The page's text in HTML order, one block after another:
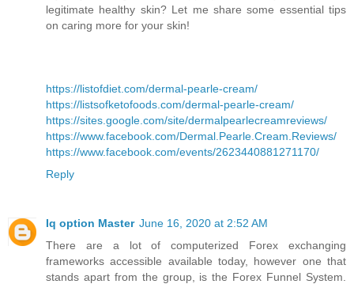
legitimate healthy skin? Let me share some essential tips
on caring more for your skin!
https://listofdiet.com/dermal-pearle-cream/
https://listsofketofoods.com/dermal-pearle-cream/
https://sites.google.com/site/dermalpearlecreamreviews/
https://www.facebook.com/Dermal.Pearle.Cream.Reviews/
https://www.facebook.com/events/2623440881271170/
Reply
Iq option Master June 16, 2020 at 2:52 AM
There are a lot of computerized Forex exchanging
frameworks accessible available today, however one that
stands apart from the group, is the Forex Funnel System.